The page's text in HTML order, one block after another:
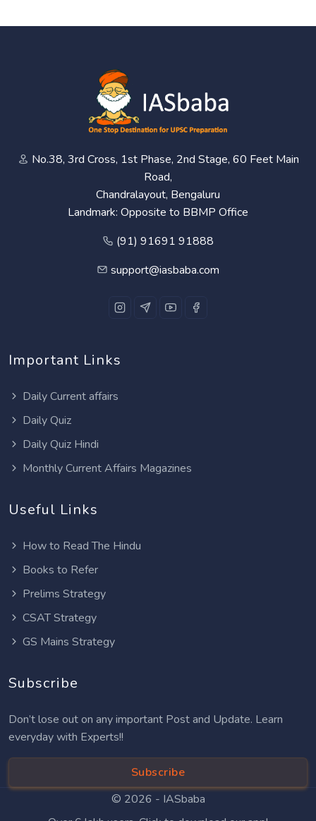
No.38, 3rd Cross, 1st Phase, 2nd Stage, 60 Feet Main
Road,
Chandralayout, Bengaluru
Landmark: Opposite to BBMP Office
(91) 91691 91888
support@iasbaba.com
Important Links
Daily Current affairs
Daily Quiz
Daily Quiz Hindi
Monthly Current Affairs Magazines
Useful Links
How to Read The Hindu
Books to Refer
Prelims Strategy
CSAT Strategy
GS Mains Strategy
Subscribe
Don’t lose out on any important Post and Update. Learn
everyday with Experts!!
Subscribe
© 2026 - IASbaba